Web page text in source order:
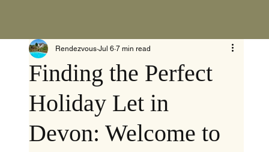
Finding the Perfect
Holiday Let in
Devon: Welcome to
Rendezvous Jul 6 7 min read